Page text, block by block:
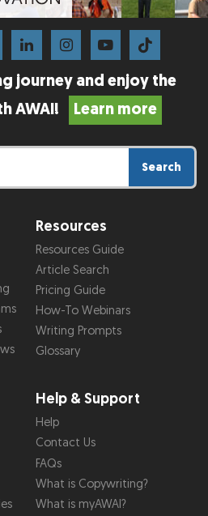
journey and enjoy the
AWAI!
Learn more
Search
Resources
Resources Guide
Article Search
Pricing Guide
How-To Webinars
Writing Prompts
Glossary
Help & Support
Help
Contact Us
FAQs
What is Copywriting?
What is myAWAI?